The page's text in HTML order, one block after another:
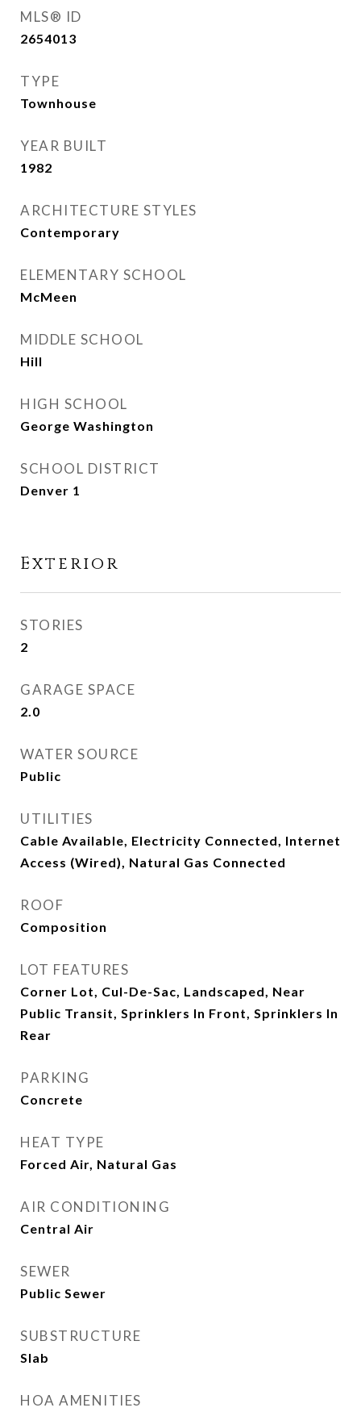
MLS® ID
2654013
TYPE
Townhouse
YEAR BUILT
1982
ARCHITECTURE STYLES
Contemporary
ELEMENTARY SCHOOL
McMeen
MIDDLE SCHOOL
Hill
HIGH SCHOOL
George Washington
SCHOOL DISTRICT
Denver 1
Exterior
STORIES
2
GARAGE SPACE
2.0
WATER SOURCE
Public
UTILITIES
Cable Available, Electricity Connected, Internet
Access (Wired), Natural Gas Connected
ROOF
Composition
LOT FEATURES
Corner Lot, Cul-De-Sac, Landscaped, Near
Public Transit, Sprinklers In Front, Sprinklers In
Rear
PARKING
Concrete
HEAT TYPE
Forced Air, Natural Gas
AIR CONDITIONING
Central Air
SEWER
Public Sewer
SUBSTRUCTURE
Slab
HOA AMENITIES